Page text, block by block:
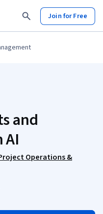
Join for Free
and
AI
Operations &